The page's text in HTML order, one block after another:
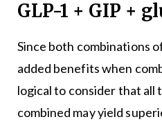
GLP-1 + GIP +
Since both combinations
added benefits when
logical to consider that all
combined may yield